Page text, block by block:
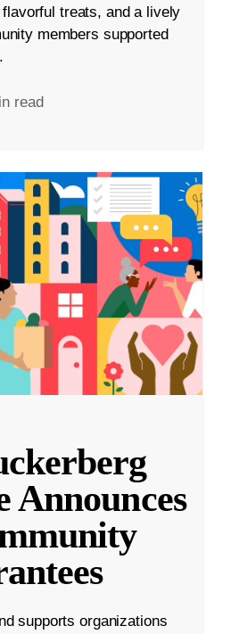
treats, and a lively
members supported
read
Announces
supports organizations